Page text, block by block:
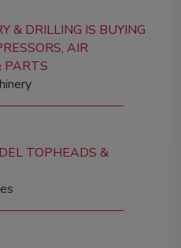
& DRILLING IS BUYING
AIR
PARTS
TOPHEADS &